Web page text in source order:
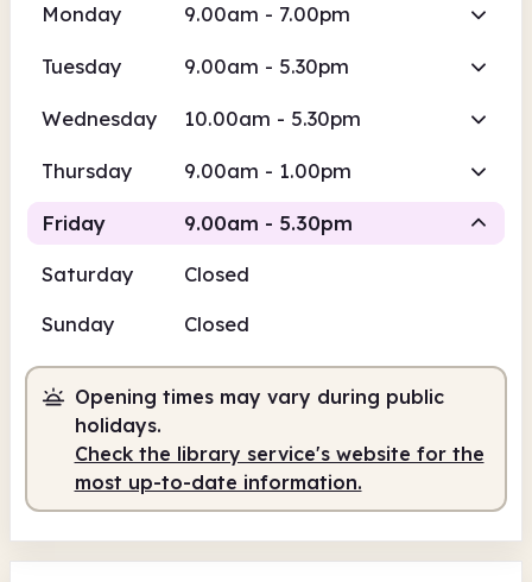
Monday 9.00am - 7.00pm
Tuesday 9.00am - 5.30pm
Wednesday 10.00am - 5.30pm
Thursday 9.00am - 1.00pm
Friday 9.00am - 5.30pm
Staffed
9.00am - 1.00pm
Staffed
2.00pm - 5.30pm
Saturday
Closed
Sunday
Closed
Opening times may vary during public
holidays.
Check the library service's website for the
most up-to-date information.